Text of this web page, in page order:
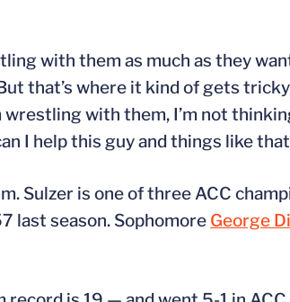
with them as much as they
that’s where it kind of gets
with them, I’m not
I help this guy and things like
Sulzer is one of three ACC
last season. Sophomore George